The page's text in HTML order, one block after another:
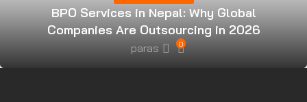
BPO Services in Nepal: Why Global
Companies Are Outsourcing in 2026
paras 0